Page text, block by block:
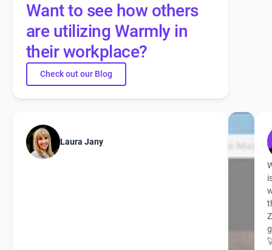
Want to see how others
are utilizing Warmly in
their workplace?
Check out our Blog
Laura Jany